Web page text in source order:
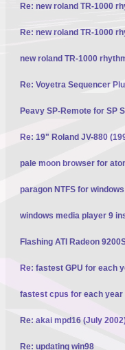
Re: new roland TR-1000
Re: new roland TR-1000
new roland TR-1000
Re: Voyetra Sequencer
Peavy SP-Remote for SP
Re: 19" Roland JV-880
pale moon browser for
paragon NTFS for
windows media player 9
Flashing ATI Radeon
Re: fastest GPU for each
fastest cpus for each
Re: akai mpd16 (July
Re: updating win98